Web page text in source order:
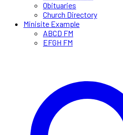
Obituaries
Church Directory
Minisite Example
ABCD FM
EFGH FM